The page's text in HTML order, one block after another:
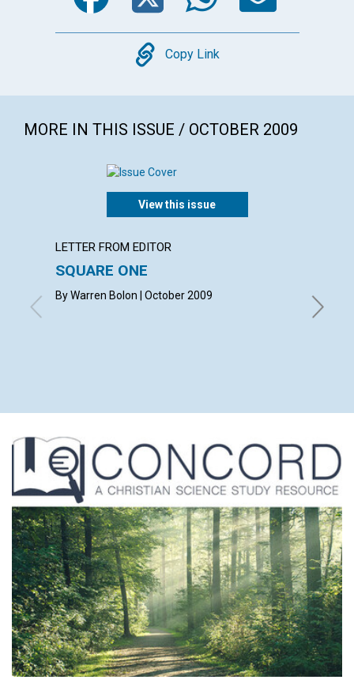
Copy
Copy Link
MORE IN THIS ISSUE / OCTOBER 2009
View this issue
LETTER FROM EDITOR
SQUARE ONE
By Warren Bolon | October 2009 October